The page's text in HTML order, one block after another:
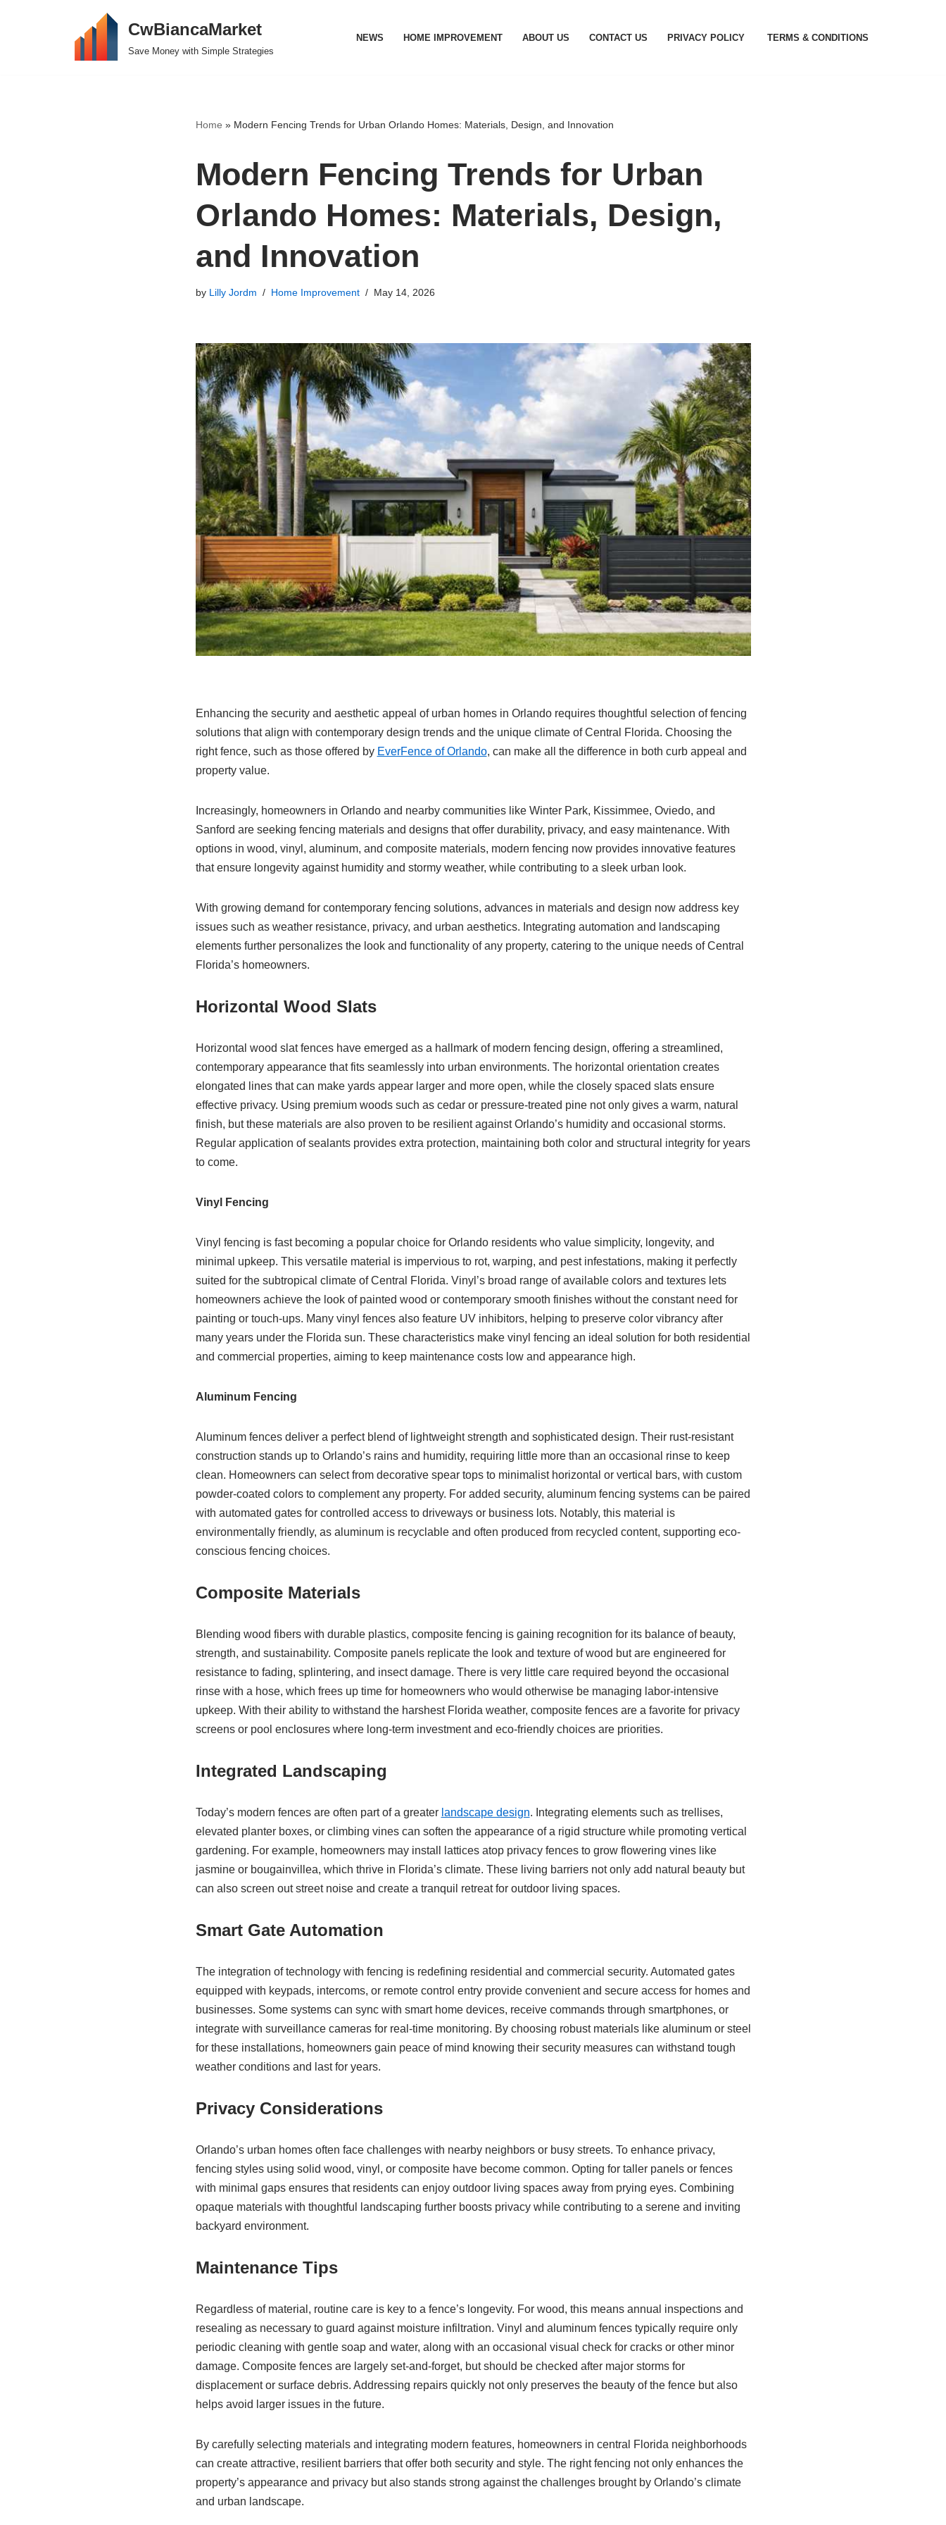
CwBiancaMarket
Save Money with Simple Strategies
NEWS HOME IMPROVEMENT ABOUT US CONTACT US PRIVACY POLICY TERMS & CONDITIONS
Home » Modern Fencing Trends for Urban Orlando Homes: Materials, Design, and Innovation
Modern Fencing Trends for Urban
Orlando Homes: Materials, Design,
and Innovation
by Lilly Jordm Home Improvement May 14, 2026
Enhancing the security and aesthetic appeal of urban homes in Orlando requires thoughtful selection of fencing
solutions that align with contemporary design trends and the unique climate of Central Florida. Choosing the
right fence, such as those offered by EverFence of Orlando, can make all the difference in both curb appeal and
property value.
Increasingly, homeowners in Orlando and nearby communities like Winter Park, Kissimmee, Oviedo, and
Sanford are seeking fencing materials and designs that offer durability, privacy, and easy maintenance. With
options in wood, vinyl, aluminum, and composite materials, modern fencing now provides innovative features
that ensure longevity against humidity and stormy weather, while contributing to a sleek urban look.
With growing demand for contemporary fencing solutions, advances in materials and design now address key
issues such as weather resistance, privacy, and urban aesthetics. Integrating automation and landscaping
elements further personalizes the look and functionality of any property, catering to the unique needs of Central
Florida’s homeowners.
Horizontal Wood Slats
Horizontal wood slat fences have emerged as a hallmark of modern fencing design, offering a streamlined,
contemporary appearance that fits seamlessly into urban environments. The horizontal orientation creates
elongated lines that can make yards appear larger and more open, while the closely spaced slats ensure
effective privacy. Using premium woods such as cedar or pressure-treated pine not only gives a warm, natural
finish, but these materials are also proven to be resilient against Orlando’s humidity and occasional storms.
Regular application of sealants provides extra protection, maintaining both color and structural integrity for years
to come.
Vinyl Fencing
Vinyl fencing is fast becoming a popular choice for Orlando residents who value simplicity, longevity, and
minimal upkeep. This versatile material is impervious to rot, warping, and pest infestations, making it perfectly
suited for the subtropical climate of Central Florida. Vinyl’s broad range of available colors and textures lets
homeowners achieve the look of painted wood or contemporary smooth finishes without the constant need for
painting or touch-ups. Many vinyl fences also feature UV inhibitors, helping to preserve color vibrancy after
many years under the Florida sun. These characteristics make vinyl fencing an ideal solution for both residential
and commercial properties, aiming to keep maintenance costs low and appearance high.
Aluminum Fencing
Aluminum fences deliver a perfect blend of lightweight strength and sophisticated design. Their rust-resistant
construction stands up to Orlando’s rains and humidity, requiring little more than an occasional rinse to keep
clean. Homeowners can select from decorative spear tops to minimalist horizontal or vertical bars, with custom
powder-coated colors to complement any property. For added security, aluminum fencing systems can be paired
with automated gates for controlled access to driveways or business lots. Notably, this material is
environmentally friendly, as aluminum is recyclable and often produced from recycled content, supporting eco-
conscious fencing choices.
Composite Materials
Blending wood fibers with durable plastics, composite fencing is gaining recognition for its balance of beauty,
strength, and sustainability. Composite panels replicate the look and texture of wood but are engineered for
resistance to fading, splintering, and insect damage. There is very little care required beyond the occasional
rinse with a hose, which frees up time for homeowners who would otherwise be managing labor-intensive
upkeep. With their ability to withstand the harshest Florida weather, composite fences are a favorite for privacy
screens or pool enclosures where long-term investment and eco-friendly choices are priorities.
Integrated Landscaping
Today’s modern fences are often part of a greater landscape design. Integrating elements such as trellises,
elevated planter boxes, or climbing vines can soften the appearance of a rigid structure while promoting vertical
gardening. For example, homeowners may install lattices atop privacy fences to grow flowering vines like
jasmine or bougainvillea, which thrive in Florida’s climate. These living barriers not only add natural beauty but
can also screen out street noise and create a tranquil retreat for outdoor living spaces.
Smart Gate Automation
The integration of technology with fencing is redefining residential and commercial security. Automated gates
equipped with keypads, intercoms, or remote control entry provide convenient and secure access for homes and
businesses. Some systems can sync with smart home devices, receive commands through smartphones, or
integrate with surveillance cameras for real-time monitoring. By choosing robust materials like aluminum or steel
for these installations, homeowners gain peace of mind knowing their security measures can withstand tough
weather conditions and last for years.
Privacy Considerations
Orlando’s urban homes often face challenges with nearby neighbors or busy streets. To enhance privacy,
fencing styles using solid wood, vinyl, or composite have become common. Opting for taller panels or fences
with minimal gaps ensures that residents can enjoy outdoor living spaces away from prying eyes. Combining
opaque materials with thoughtful landscaping further boosts privacy while contributing to a serene and inviting
backyard environment.
Maintenance Tips
Regardless of material, routine care is key to a fence’s longevity. For wood, this means annual inspections and
resealing as necessary to guard against moisture infiltration. Vinyl and aluminum fences typically require only
periodic cleaning with gentle soap and water, along with an occasional visual check for cracks or other minor
damage. Composite fences are largely set-and-forget, but should be checked after major storms for
displacement or surface debris. Addressing repairs quickly not only preserves the beauty of the fence but also
helps avoid larger issues in the future.
By carefully selecting materials and integrating modern features, homeowners in central Florida neighborhoods
can create attractive, resilient barriers that offer both security and style. The right fencing not only enhances the
property’s appearance and privacy but also stands strong against the challenges brought by Orlando’s climate
and urban landscape.